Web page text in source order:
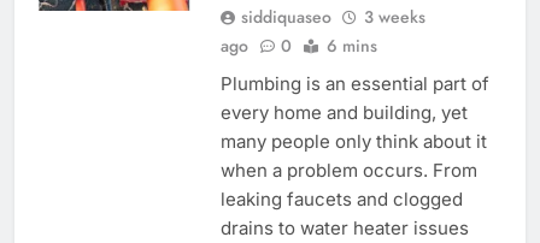
siddiquaseo
3 weeks
ago
0 6 mins
Plumbing is an essential part of
every home and building, yet
many people only think about it
when a problem occurs. From
leaking faucets and clogged
drains to water heater issues